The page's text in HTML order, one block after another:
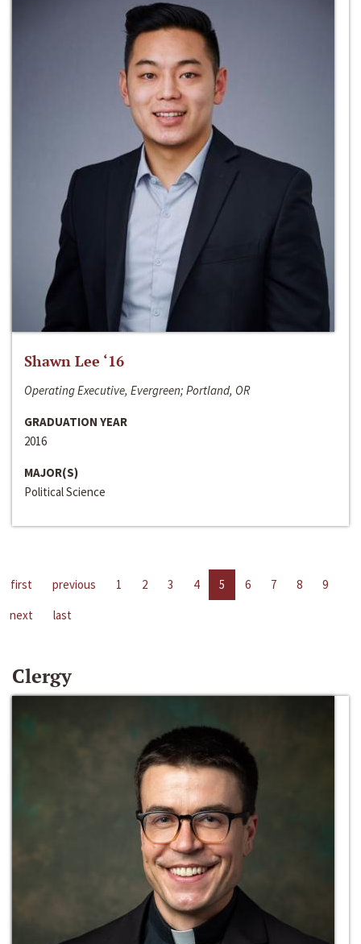
Shawn Lee ‘16
Operating Executive, Evergreen; Portland, OR
GRADUATION YEAR
2016
MAJOR(S)
Political Science
first previous 1 2 3 4 5 6 7 8
9
next
last
Clergy